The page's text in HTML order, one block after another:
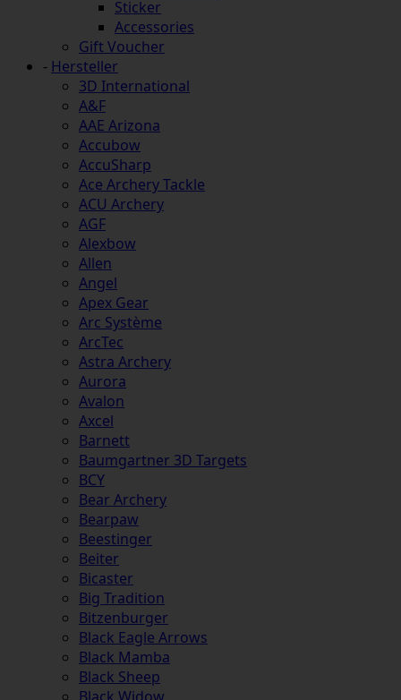
Sticker
Accessories
Gift Voucher
- Hersteller
3D International
A&F
AAE Arizona
Accubow
AccuSharp
Ace Archery Tackle
ACU Archery
AGF
Alexbow
Allen
Angel
Apex Gear
Arc Système
ArcTec
Astra Archery
Aurora
Avalon
Axcel
Barnett
Baumgartner 3D Targets
BCY
Bear Archery
Bearpaw
Beestinger
Beiter
Bicaster
Big Tradition
Bitzenburger
Black Eagle Arrows
Black Mamba
Black Sheep